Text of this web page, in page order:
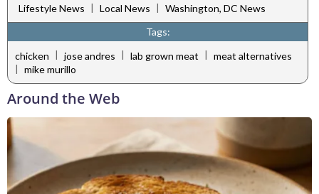
Lifestyle News | Local News | Washington, DC News
Tags:
chicken | jose andres | lab grown meat | meat alternatives
| mike murillo
Around the Web